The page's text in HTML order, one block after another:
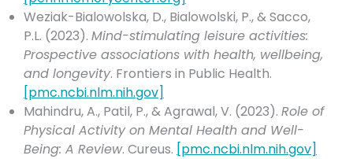
Weziak-Bialowolska, D., Bialowolski, P., & Sacco,
P.L. (2023). Mind-stimulating leisure activities:
Prospective associations with health, wellbeing,
and longevity. Frontiers in Public Health.
[pmc.ncbi.nlm.nih.gov]
Mahindru, A., Patil, P., & Agrawal, V. (2023). Role of
Physical Activity on Mental Health and Well-
Being: A Review. Cureus. [pmc.ncbi.nlm.nih.gov]